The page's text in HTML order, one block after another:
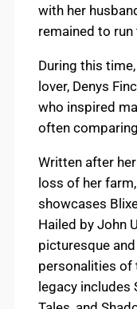
with her
remained to
During this
lover, Denys
who inspired
often
Written after
loss of her
showcases
Hailed by John
picturesque
personalities of
legacy includes